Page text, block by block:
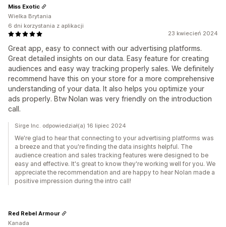
23 kwiecień 2024
Great app, easy to connect with our advertising platforms.
Great detailed insights on our data. Easy feature for creating
audiences and easy way tracking properly sales. We definitely
recommend have this on your store for a more comprehensive
understanding of your data. It also helps you optimize your
ads properly. Btw Nolan was very friendly on the introduction
call.
Miss Exotic
Wielka Brytania
6 dni korzystania z aplikacji
Sirge Inc. odpowiedział(a) 16 lipiec 2024
We're glad to hear that connecting to your advertising platforms was
a breeze and that you're finding the data insights helpful. The
audience creation and sales tracking features were designed to be
easy and effective. It's great to know they're working well for you. We
appreciate the recommendation and are happy to hear Nolan made a
positive impression during the intro call!
Red Rebel Armour
Kanada